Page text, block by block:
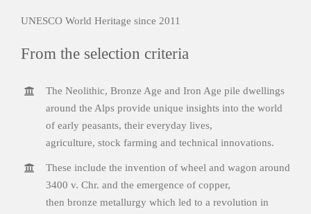
UNESCO World Heritage since 2011
From the selection criteria
The Neolithic, Bronze Age and Iron Age pile dwellings
around the Alps provide unique insights into the world
of early peasants, their everyday lives,
agriculture, stock farming and technical innovations.
These include the invention of wheel and wagon around
3400 v. Chr. and the emergence of copper,
then bronze metallurgy which led to a revolution in